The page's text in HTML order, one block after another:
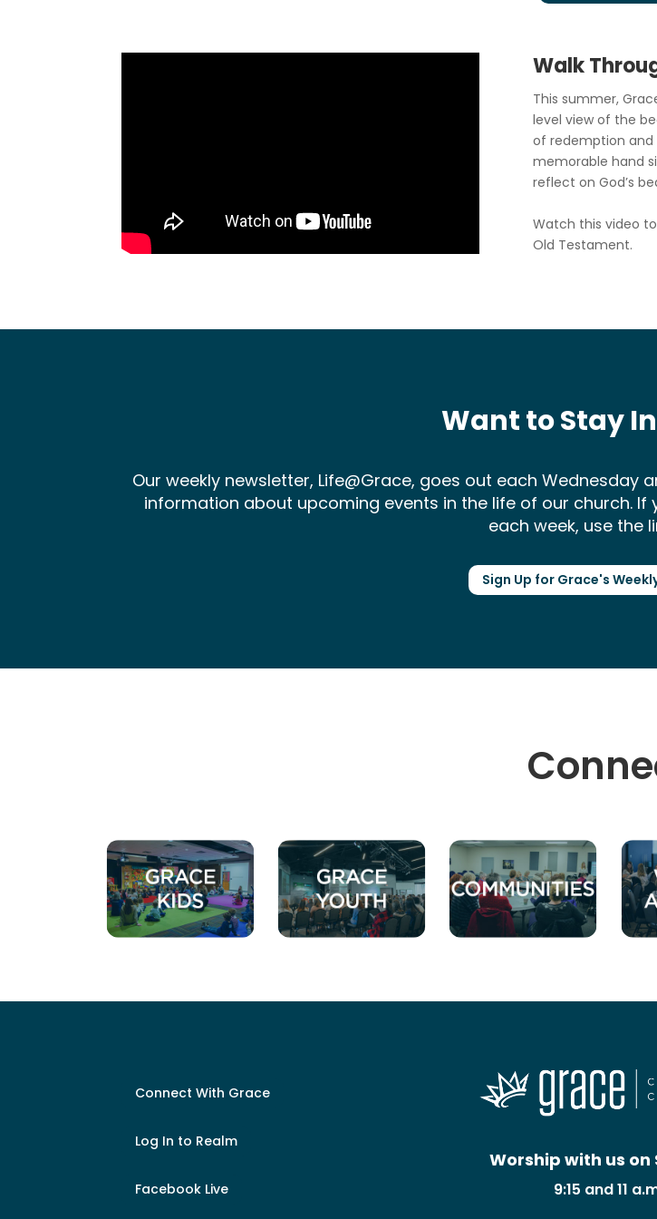
Walk
This summer,
level view of the
of redemption and
memorable hand
reflect on God’s
Watch this video
Old Testament.
Want to Stay
Our weekly newsletter, Life@Grace, goes out each
information about upcoming events in the life of our church. If
each week, use the
Sign Up for Grace's
Connect With Grace
Log In to Realm
Facebook Live
Worship with us on
9:15 and 11